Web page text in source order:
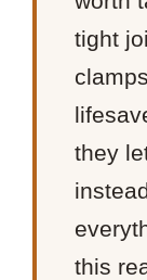
tight
they
this